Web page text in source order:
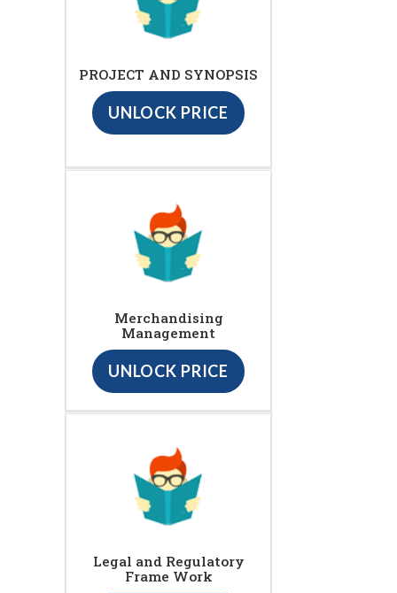
PROJECT AND SYNOPSIS
UNLOCK PRICE
Merchandising
Management
UNLOCK PRICE
Legal and Regulatory
Frame Work